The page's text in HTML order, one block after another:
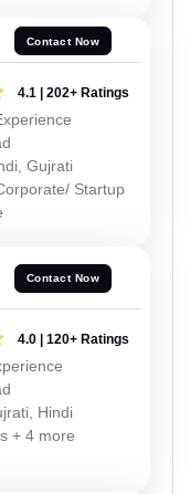
Contact Now
4.1 | 202+ Ratings
Gujrati
Startup
Contact Now
4.0 | 120+ Ratings
Hindi
+ 4 more